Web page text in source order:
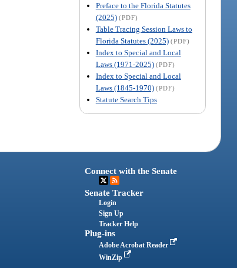
Preface to the Florida Statutes
(2025) (PDF)
Table Tracing Session Laws to
Florida Statutes (2025) (PDF)
Index to Special and Local
Laws (1971-2025) (PDF)
Index to Special and Local
Laws (1845-1970) (PDF)
Statute Search Tips
Connect with the Senate
Senate Tracker
Login
Sign Up
Tracker Help
Plug-ins
Adobe Acrobat Reader
WinZip